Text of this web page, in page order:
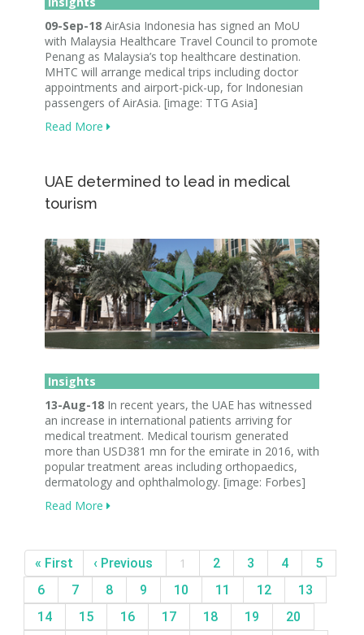
09-Sep-18 AirAsia Indonesia has signed an MoU
with Malaysia Healthcare Travel Council to promote
Penang as Malaysia’s top healthcare destination.
MHTC will arrange medical trips including doctor
appointments and airport-pick-up, for Indonesian
passengers of AirAsia. [image: TTG Asia]
Read More
UAE determined to lead in medical
tourism
Insights
13-Aug-18 In recent years, the UAE has witnessed
an increase in international patients arriving for
medical treatment. Medical tourism generated
more than USD381 mn for the emirate in 2016, with
popular treatment areas including orthopaedics,
dermatology and ophthalmology. [image: Forbes]
Read More
« First ‹ Previous 1 2 3 4
5
6
7 8 9 10 11 12
13
14
15 16 17 18 19
20